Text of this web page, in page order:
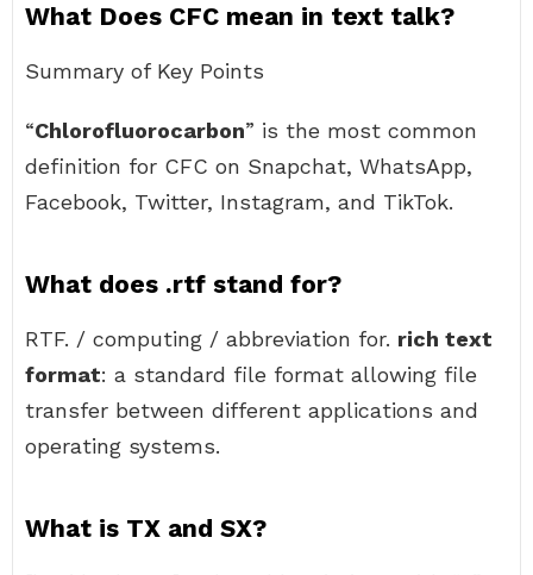
What Does CFC mean in text talk?
Summary of Key Points
“Chlorofluorocarbon” is the most common
definition for CFC on Snapchat, WhatsApp,
Facebook, Twitter, Instagram, and TikTok.
What does .rtf stand for?
RTF. / computing / abbreviation for. rich text
format: a standard file format allowing file
transfer between different applications and
operating systems.
What is TX and SX?